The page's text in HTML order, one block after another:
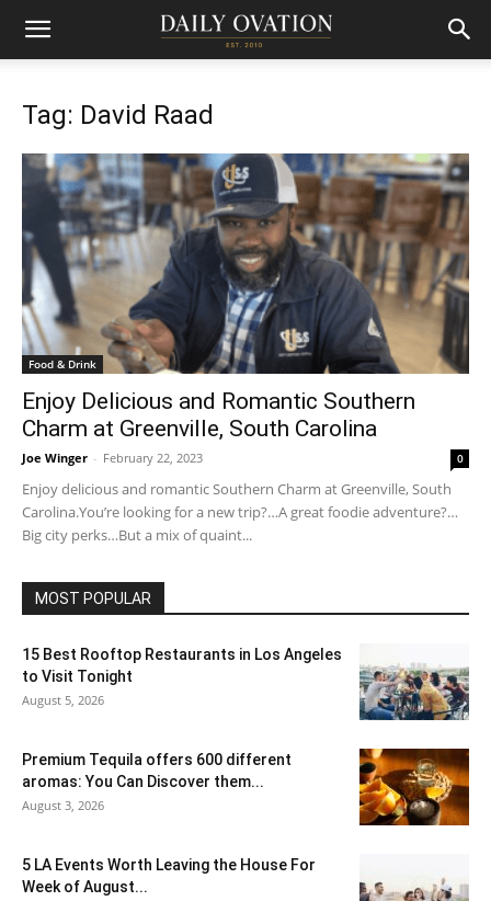
Tag: David Raad
Food & Drink
Enjoy Delicious and Romantic Southern
Charm at Greenville, South Carolina
Joe Winger - February 22, 2023 0
Enjoy delicious and romantic Southern Charm at Greenville, South
Carolina.You’re looking for a new trip?…A great foodie adventure?…
Big city perks…But a mix of quaint...
MOST POPULAR
15 Best Rooftop Restaurants in Los Angeles
to Visit Tonight
August 5, 2026
Premium Tequila offers 600 different
aromas: You Can Discover them...
August 3, 2026
5 LA Events Worth Leaving the House For
Week of August...